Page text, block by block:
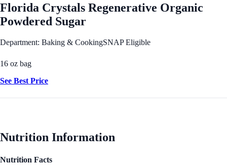
Florida Crystals Regenerative Organic
Powdered Sugar
Department: Baking & CookingSNAP Eligible
16 oz bag
See Best Price
Nutrition Information
Nutrition Facts